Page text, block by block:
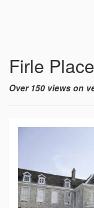
Firle
Over 150 views on